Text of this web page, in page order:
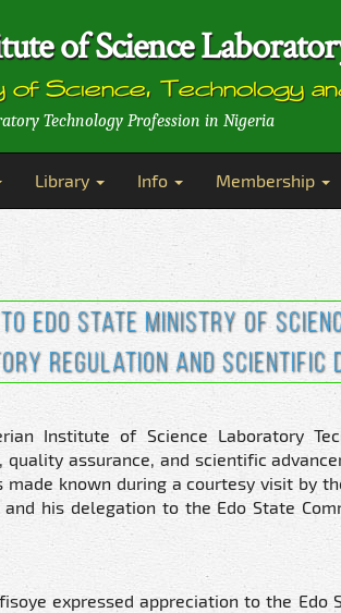
of Science
of Science, Technology
Technology Profession in Nigeria
Library Info Membership
Edo State Ministry of
Regulation and Scientific
Institute of Science Laboratory
assurance, and scientific
known during a courtesy visit by
and his delegation to the Edo State
expressed appreciation to the Edo